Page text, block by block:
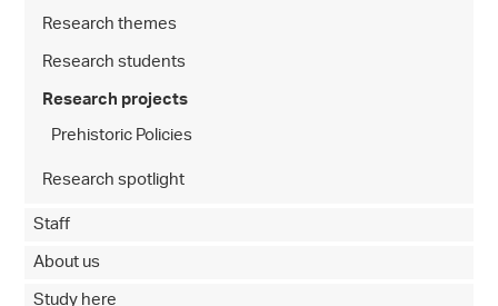
Research themes
Research students
Research projects
Prehistoric Policies
Research spotlight
Staff
About us
Study here